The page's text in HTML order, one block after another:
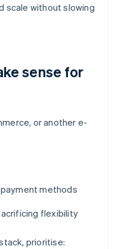
scale without slowing
sense for
or another e-
methods
flexibility
prioritise: